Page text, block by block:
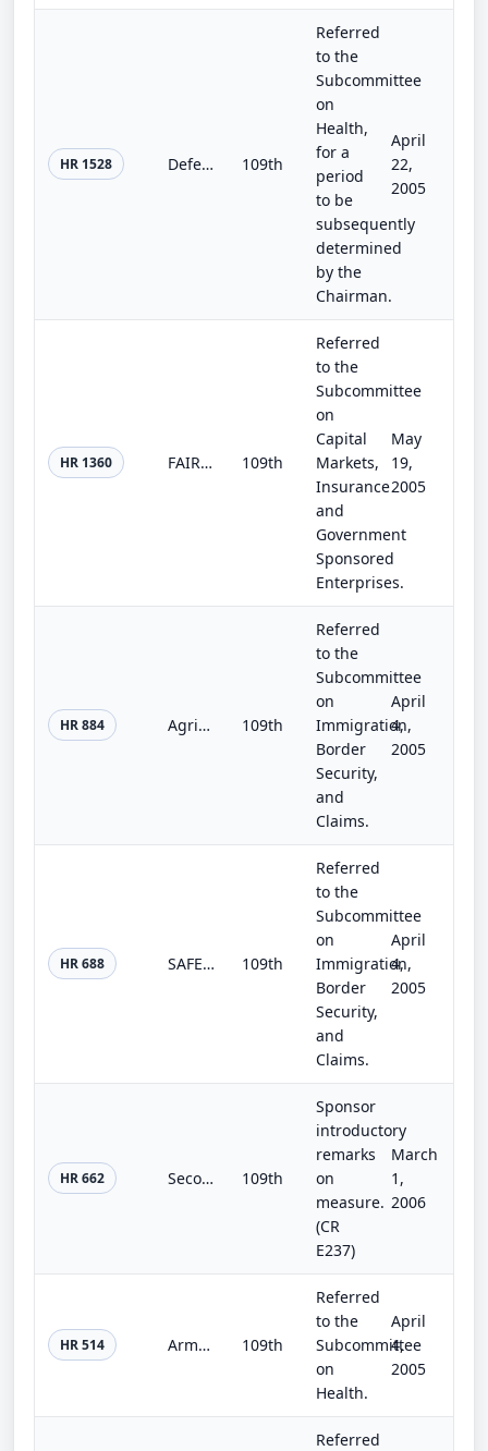
HR 1528 Defending America's Most Vulnerable: Safe Access to Drug Treatment and Child Protection Act of 2005 109th
Referred
to the
Subcommittee
on
Health,
for a
period
to be
subsequently
determined
by the
Chairman.
April
22,
2005
HR 1360 FAIR Act of 2005 109th
Referred
to the
Subcommittee
on
Capital
Markets,
Insurance
and
Government
Sponsored
Enterprises.
May
19,
2005
HR 884 Agricultural Job Opportunities, Benefits, and Security Act of 2005 109th
Referred
to the
Subcommittee
on
Immigration,
Border
Security,
and
Claims.
April
4,
2005
HR 688 SAFER Act 109th
Referred
to the
Subcommittee
on
Immigration,
Border
Security,
and
Claims.
April
4,
2005
HR 662 Second Chance for Ex-Offenders Act of 2005 109th
Sponsor
introductory
remarks
on
measure.
(CR
E237)
March
1,
2006
HR 514 Armed Forces Voluntary Immunization and Health Justice Act of 2005 109th
Referred
to the
Subcommittee
on
Health.
April
4,
2005
Referred